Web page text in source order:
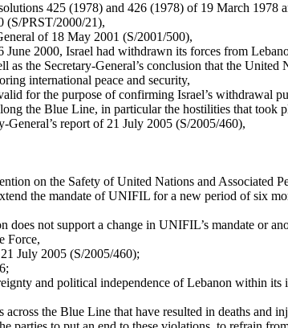
425 (1978) and 426 (1978) of 19 March 1978
(S/PRST/2000/21),
of 18 May 2001 (S/2001/500),
June 2000, Israel had withdrawn its forces from
as the Secretary-General’s conclusion that the
international peace and security,
for the purpose of confirming Israel’s withdrawal
the Blue Line, in particular the hostilities that
report of 21 July 2005 (S/2005/460),
on the Safety of United Nations and Associated
the mandate of UNIFIL for a new period of six
does not support a change in UNIFIL’s mandate or
Force,
July 2005 (S/2005/460);
and political independence of Lebanon within
the Blue Line that have resulted in deaths and